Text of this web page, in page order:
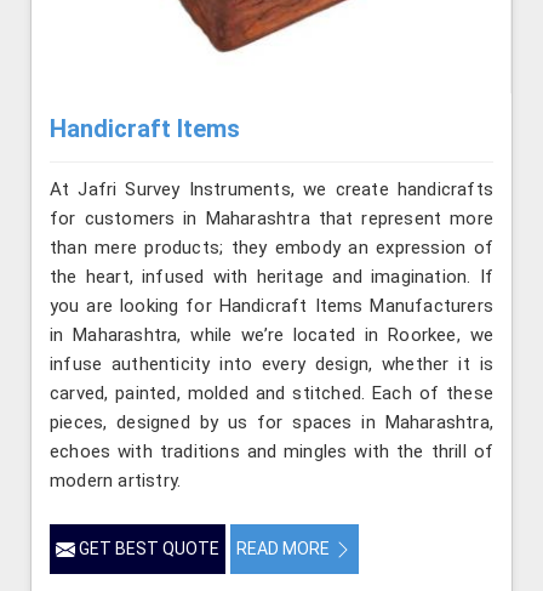
Handicraft Items
At Jafri Survey Instruments, we create handicrafts
for customers in Maharashtra that represent more
than mere products; they embody an expression of
the heart, infused with heritage and imagination. If
you are looking for Handicraft Items Manufacturers
in Maharashtra, while we’re located in Roorkee, we
infuse authenticity into every design, whether it is
carved, painted, molded and stitched. Each of these
pieces, designed by us for spaces in Maharashtra,
echoes with traditions and mingles with the thrill of
modern artistry.
GET BEST QUOTE READ MORE